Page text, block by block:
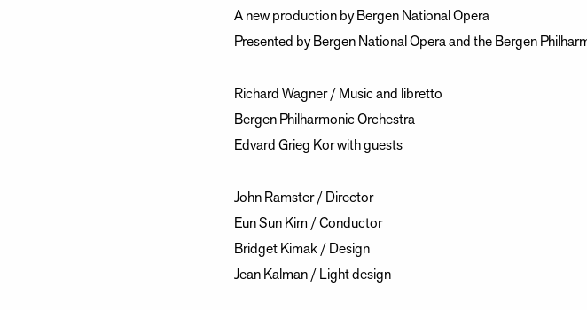
A new production by Bergen National Opera
Presented by Bergen National Opera and the Bergen
Richard Wagner / Music and libretto
Bergen Philharmonic Orchestra
Edvard Grieg Kor with guests
John Ramster / Director
Eun Sun Kim / Conductor
Bridget Kimak / Design
Jean Kalman / Light design